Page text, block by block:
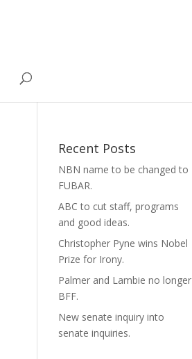
Recent Posts
NBN name to be changed to
FUBAR.
ABC to cut staff, programs
and good ideas.
Christopher Pyne wins Nobel
Prize for Irony.
Palmer and Lambie no longer
BFF.
New senate inquiry into
senate inquiries.